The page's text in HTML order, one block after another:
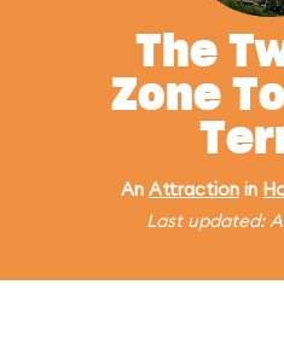
The
Zone
An Attraction in
Last updated: